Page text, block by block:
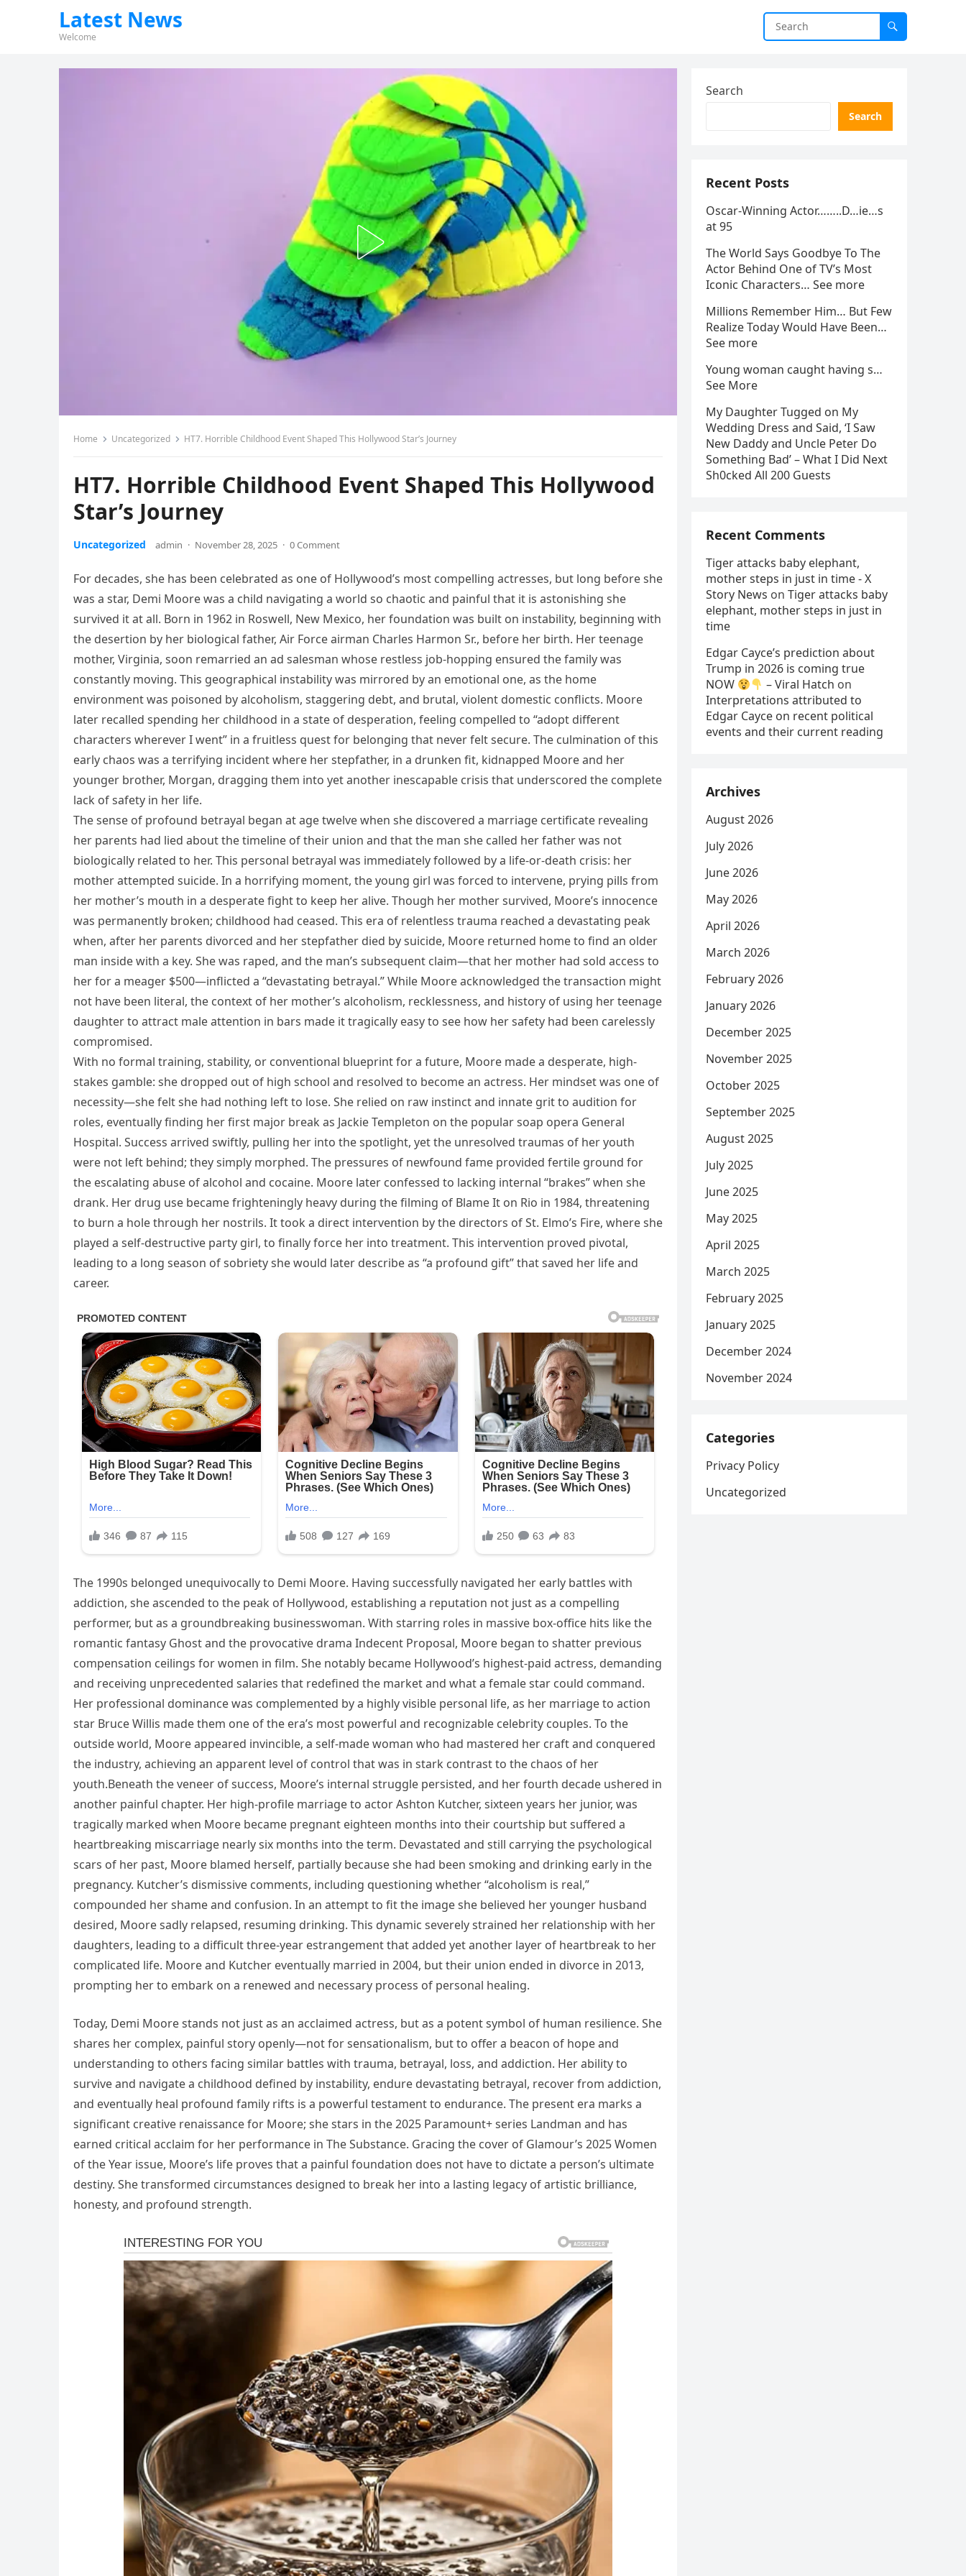
Latest News
Welcome
Home Uncategorized HT7. Horrible Childhood Event Shaped This Hollywood Star’s Journey
HT7. Horrible Childhood Event Shaped This Hollywood
Star’s Journey
Uncategorized admin · November 28, 2025 · 0 Comment
For decades, she has been celebrated as one of Hollywood’s most compelling actresses, but long before she
was a star, Demi Moore was a child navigating a world so chaotic and painful that it is astonishing she
survived it at all. Born in 1962 in Roswell, New Mexico, her foundation was built on instability, beginning with
the desertion by her biological father, Air Force airman Charles Harmon Sr., before her birth. Her teenage
mother, Virginia, soon remarried an ad salesman whose restless job-hopping ensured the family was
constantly moving. This geographical instability was mirrored by an emotional one, as the home
environment was poisoned by alcoholism, staggering debt, and brutal, violent domestic conflicts. Moore
later recalled spending her childhood in a state of desperation, feeling compelled to “adopt different
characters wherever I went” in a fruitless quest for belonging that never felt secure. The culmination of this
early chaos was a terrifying incident where her stepfather, in a drunken fit, kidnapped Moore and her
younger brother, Morgan, dragging them into yet another inescapable crisis that underscored the complete
lack of safety in her life.
The sense of profound betrayal began at age twelve when she discovered a marriage certificate revealing
her parents had lied about the timeline of their union and that the man she called her father was not
biologically related to her. This personal betrayal was immediately followed by a life-or-death crisis: her
mother attempted suicide. In a horrifying moment, the young girl was forced to intervene, prying pills from
her mother’s mouth in a desperate fight to keep her alive. Though her mother survived, Moore’s innocence
was permanently broken; childhood had ceased. This era of relentless trauma reached a devastating peak
when, after her parents divorced and her stepfather died by suicide, Moore returned home to find an older
man inside with a key. She was raped, and the man’s subsequent claim—that her mother had sold access to
her for a meager $500—inflicted a “devastating betrayal.” While Moore acknowledged the transaction might
not have been literal, the context of her mother’s alcoholism, recklessness, and history of using her teenage
daughter to attract male attention in bars made it tragically easy to see how her safety had been carelessly
compromised.
With no formal training, stability, or conventional blueprint for a future, Moore made a desperate, high-
stakes gamble: she dropped out of high school and resolved to become an actress. Her mindset was one of
necessity—she felt she had nothing left to lose. She relied on raw instinct and innate grit to audition for
roles, eventually finding her first major break as Jackie Templeton on the popular soap opera General
Hospital. Success arrived swiftly, pulling her into the spotlight, yet the unresolved traumas of her youth
were not left behind; they simply morphed. The pressures of newfound fame provided fertile ground for
the escalating abuse of alcohol and cocaine. Moore later confessed to lacking internal “brakes” when she
drank. Her drug use became frighteningly heavy during the filming of Blame It on Rio in 1984, threatening
to burn a hole through her nostrils. It took a direct intervention by the directors of St. Elmo’s Fire, where she
played a self-destructive party girl, to finally force her into treatment. This intervention proved pivotal,
leading to a long season of sobriety she would later describe as “a profound gift” that saved her life and
career.
The 1990s belonged unequivocally to Demi Moore. Having successfully navigated her early battles with
addiction, she ascended to the peak of Hollywood, establishing a reputation not just as a compelling
performer, but as a groundbreaking businesswoman. With starring roles in massive box-office hits like the
romantic fantasy Ghost and the provocative drama Indecent Proposal, Moore began to shatter previous
compensation ceilings for women in film. She notably became Hollywood’s highest-paid actress, demanding
and receiving unprecedented salaries that redefined the market and what a female star could command.
Her professional dominance was complemented by a highly visible personal life, as her marriage to action
star Bruce Willis made them one of the era’s most powerful and recognizable celebrity couples. To the
outside world, Moore appeared invincible, a self-made woman who had mastered her craft and conquered
the industry, achieving an apparent level of control that was in stark contrast to the chaos of her
youth.Beneath the veneer of success, Moore’s internal struggle persisted, and her fourth decade ushered in
another painful chapter. Her high-profile marriage to actor Ashton Kutcher, sixteen years her junior, was
tragically marked when Moore became pregnant eighteen months into their courtship but suffered a
heartbreaking miscarriage nearly six months into the term. Devastated and still carrying the psychological
scars of her past, Moore blamed herself, partially because she had been smoking and drinking early in the
pregnancy. Kutcher’s dismissive comments, including questioning whether “alcoholism is real,”
compounded her shame and confusion. In an attempt to fit the image she believed her younger husband
desired, Moore sadly relapsed, resuming drinking. This dynamic severely strained her relationship with her
daughters, leading to a difficult three-year estrangement that added yet another layer of heartbreak to her
complicated life. Moore and Kutcher eventually married in 2004, but their union ended in divorce in 2013,
prompting her to embark on a renewed and necessary process of personal healing.
Today, Demi Moore stands not just as an acclaimed actress, but as a potent symbol of human resilience. She
shares her complex, painful story openly—not for sensationalism, but to offer a beacon of hope and
understanding to others facing similar battles with trauma, betrayal, loss, and addiction. Her ability to
survive and navigate a childhood defined by instability, endure devastating betrayal, recover from addiction,
and eventually heal profound family rifts is a powerful testament to endurance. The present era marks a
significant creative renaissance for Moore; she stars in the 2025 Paramount+ series Landman and has
earned critical acclaim for her performance in The Substance. Gracing the cover of Glamour’s 2025 Women
of the Year issue, Moore’s life proves that a painful foundation does not have to dictate a person’s ultimate
destiny. She transformed circumstances designed to break her into a lasting legacy of artistic brilliance,
honesty, and profound strength.
Search
Search
Recent Posts
Oscar-Winning Actor……..D…ie…s
at 95
The World Says Goodbye To The
Actor Behind One of TV’s Most
Iconic Characters… See more
Millions Remember Him… But Few
Realize Today Would Have Been…
See more
Young woman caught having s…
See More
My Daughter Tugged on My
Wedding Dress and Said, ‘I Saw
New Daddy and Uncle Peter Do
Something Bad’ – What I Did Next
Sh0cked All 200 Guests
Recent Comments
Tiger attacks baby elephant,
mother steps in just in time - X
Story News on Tiger attacks baby
elephant, mother steps in just in
time
Edgar Cayce’s prediction about
Trump in 2026 is coming true
NOW
– Viral Hatch on
Interpretations attributed to
Edgar Cayce on recent political
events and their current reading
Archives
August 2026
July 2026
June 2026
May 2026
April 2026
March 2026
February 2026
January 2026
December 2025
November 2025
October 2025
September 2025
August 2025
July 2025
June 2025
May 2025
April 2025
March 2025
February 2025
January 2025
December 2024
November 2024
Categories
Privacy Policy
Uncategorized